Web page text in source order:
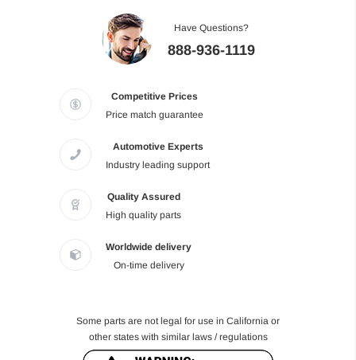
Have Questions?
888-936-1119
Competitive Prices
Price match guarantee
Automotive Experts
Industry leading support
Quality Assured
High quality parts
Worldwide delivery
On-time delivery
Some parts are not legal for use in California or
other states with similar laws / regulations